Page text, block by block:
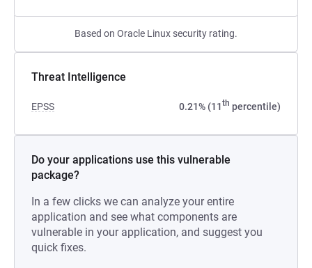
Based on Oracle Linux security rating.
Threat Intelligence
EPSS 0.21% (11th percentile)
Do your applications use this vulnerable
package?
In a few clicks we can analyze your entire
application and see what components are
vulnerable in your application, and suggest you
quick fixes.